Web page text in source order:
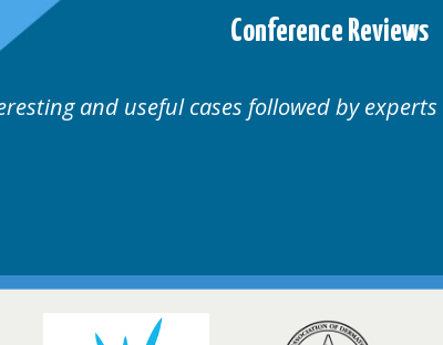
Conference Reviews
and useful cases followed by